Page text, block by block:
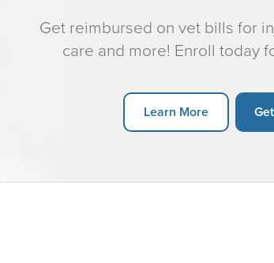
Get reimbursed on vet bills for
care and more! Enroll today
Learn More